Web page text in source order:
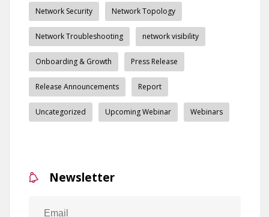
Network Security Network Topology
Network Troubleshooting network visibility
Onboarding & Growth Press Release
Release Announcements Report
Uncategorized Upcoming Webinar Webinars
Newsletter